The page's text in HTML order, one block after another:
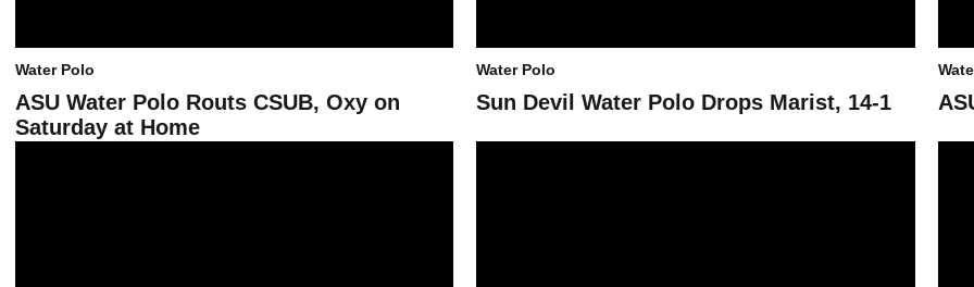
Water Polo
ASU Water Polo Routs CSUB, Oxy on
Saturday at Home
Water Polo
Sun Devil Water Polo Drops Marist, 14-1